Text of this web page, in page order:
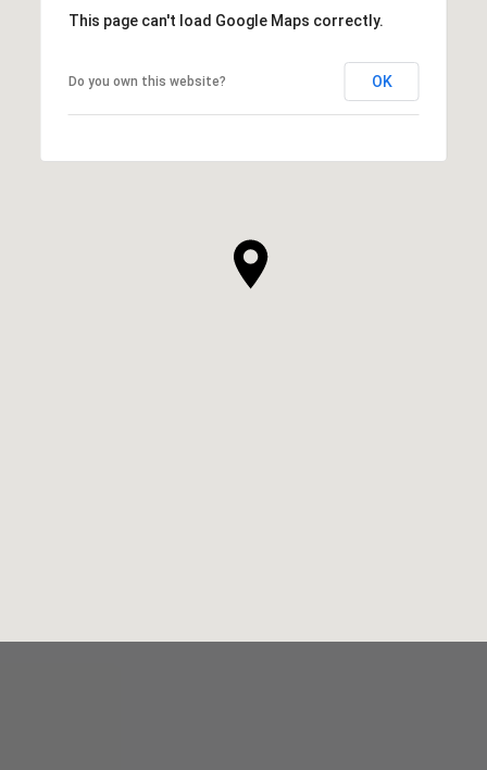
This page can't load Google Maps correctly.
Do you own this website? OK